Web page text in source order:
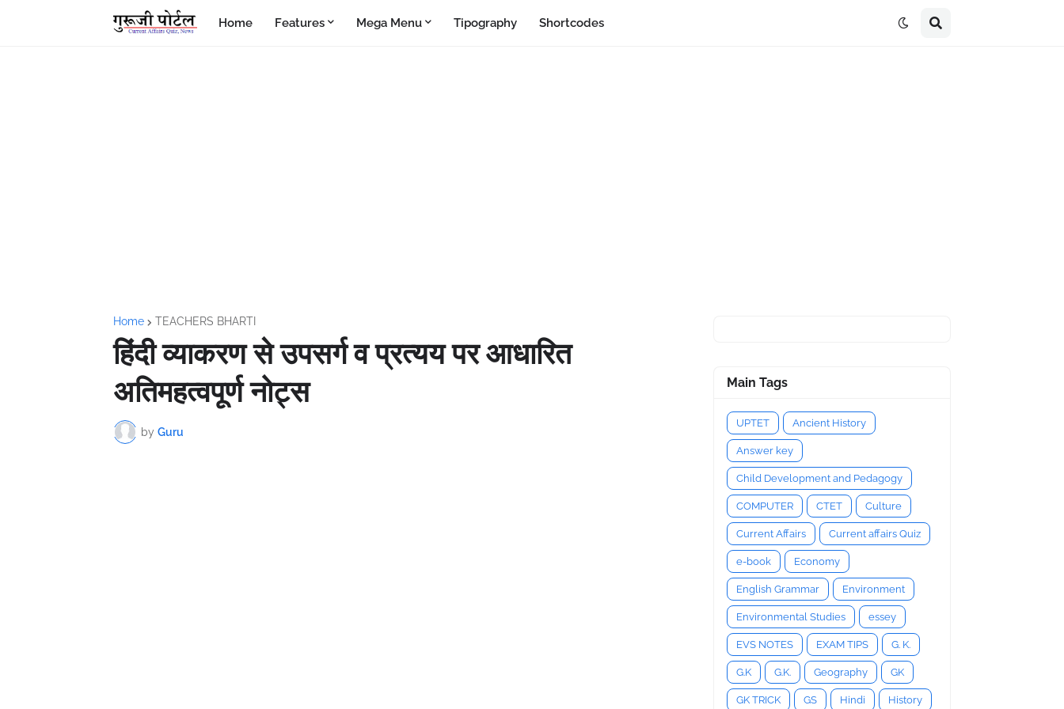
Home Features Mega Menu Tipography Shortcodes
Home TEACHERS BHARTI
हिंदी व्याकरण से उपसर्ग व प्रत्यय पर आधारित
अतिमहत्वपूर्ण नोट्स
by Guru
Main Tags
UPTET Ancient History
Answer key
Child Development and Pedagogy
COMPUTER CTET Culture
Current Affairs Current affairs Quiz
e-book Economy
English Grammar Environment
Environmental Studies essey
EVS NOTES EXAM TIPS G. K.
G.K G.K. Geography GK
GK TRICK GS Hindi History